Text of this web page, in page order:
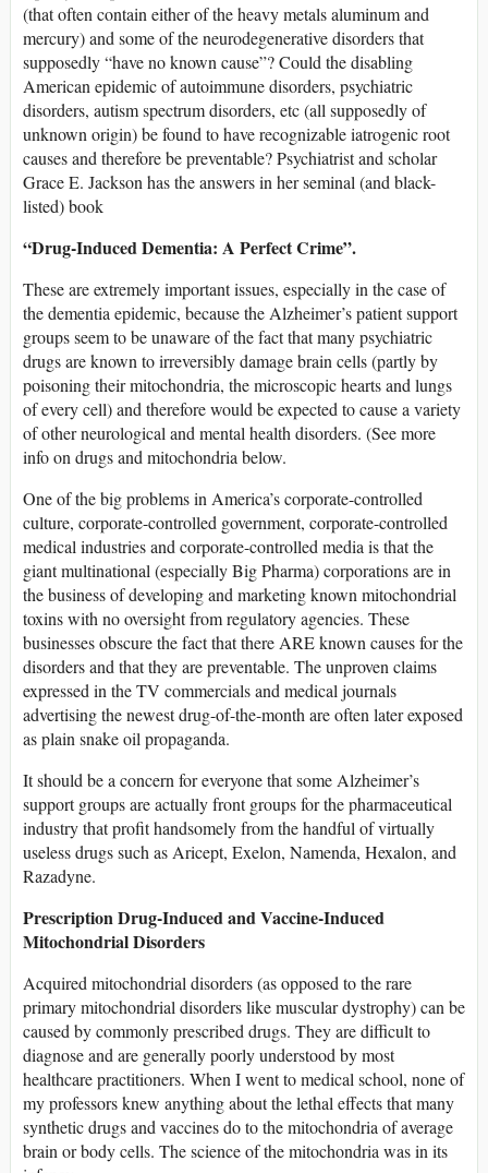
(that often contain either of the heavy metals aluminum and
mercury) and some of the neurodegenerative disorders that
supposedly “have no known cause”? Could the disabling
American epidemic of autoimmune disorders, psychiatric
disorders, autism spectrum disorders, etc (all supposedly of
unknown origin) be found to have recognizable iatrogenic root
causes and therefore be preventable? Psychiatrist and scholar
Grace E. Jackson has the answers in her seminal (and black-
listed) book
“Drug-Induced Dementia: A Perfect Crime”.
These are extremely important issues, especially in the case of
the dementia epidemic, because the Alzheimer’s patient support
groups seem to be unaware of the fact that many psychiatric
drugs are known to irreversibly damage brain cells (partly by
poisoning their mitochondria, the microscopic hearts and lungs
of every cell) and therefore would be expected to cause a variety
of other neurological and mental health disorders. (See more
info on drugs and mitochondria below.
One of the big problems in America’s corporate-controlled
culture, corporate-controlled government, corporate-controlled
medical industries and corporate-controlled media is that the
giant multinational (especially Big Pharma) corporations are in
the business of developing and marketing known mitochondrial
toxins with no oversight from regulatory agencies. These
businesses obscure the fact that there ARE known causes for the
disorders and that they are preventable. The unproven claims
expressed in the TV commercials and medical journals
advertising the newest drug-of-the-month are often later exposed
as plain snake oil propaganda.
It should be a concern for everyone that some Alzheimer’s
support groups are actually front groups for the pharmaceutical
industry that profit handsomely from the handful of virtually
useless drugs such as Aricept, Exelon, Namenda, Hexalon, and
Razadyne.
Prescription Drug-Induced and Vaccine-Induced
Mitochondrial Disorders
Acquired mitochondrial disorders (as opposed to the rare
primary mitochondrial disorders like muscular dystrophy) can be
caused by commonly prescribed drugs. They are difficult to
diagnose and are generally poorly understood by most
healthcare practitioners. When I went to medical school, none of
my professors knew anything about the lethal effects that many
synthetic drugs and vaccines do to the mitochondria of average
brain or body cells. The science of the mitochondria was in its